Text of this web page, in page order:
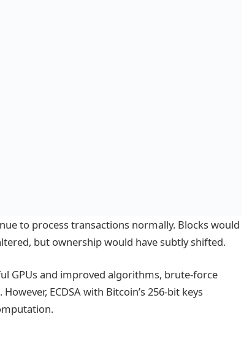
to process transactions normally. Blocks would
but ownership would have subtly shifted.
GPUs and improved algorithms, brute-force
ECDSA with Bitcoin’s 256-bit keys